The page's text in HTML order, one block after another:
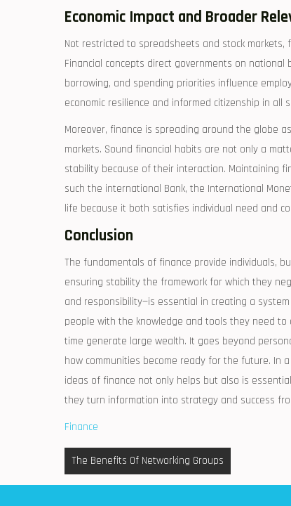
Economic Impact and Broader
Not restricted to spreadsheets and stock markets,
Financial concepts direct governments on
borrowing, and spending priorities influence
economic resilience and informed citizenship in all
Moreover, finance is spreading around the globe
markets. Sound financial habits are not only a
stability because of their interaction. Maintaining
such the international Bank, the International
life because it both satisfies individual need and
Conclusion
The fundamentals of finance provide individuals,
ensuring stability the framework for which they
and responsibility—is essential in creating a
people with the knowledge and tools they need
time generate large wealth. It goes beyond
how communities become ready for the future. In
ideas of finance not only helps but also is
they turn information into strategy and success
Finance
Post
navigation
The Benefits Of Networking Groups